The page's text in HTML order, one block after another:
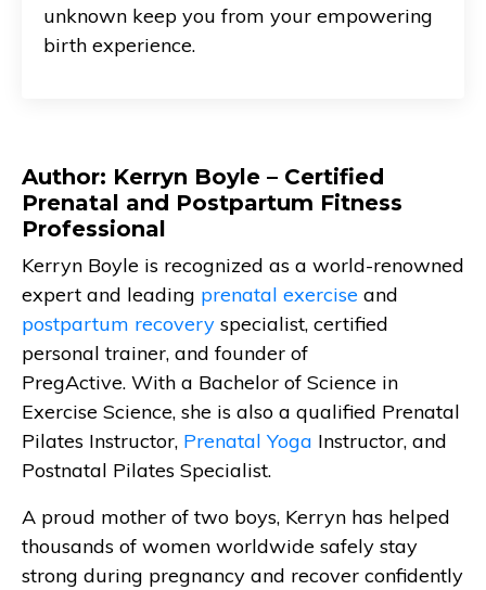
unknown keep you from your empowering
birth experience.
Author: Kerryn Boyle – Certified
Prenatal and Postpartum Fitness
Professional
Kerryn Boyle is recognized as a world-renowned
expert and leading prenatal exercise and
postpartum recovery specialist, certified
personal trainer, and founder of
PregActive. With a Bachelor of Science in
Exercise Science, she is also a qualified Prenatal
Pilates Instructor, Prenatal Yoga Instructor, and
Postnatal Pilates Specialist.
A proud mother of two boys, Kerryn has helped
thousands of women worldwide safely stay
strong during pregnancy and recover confidently